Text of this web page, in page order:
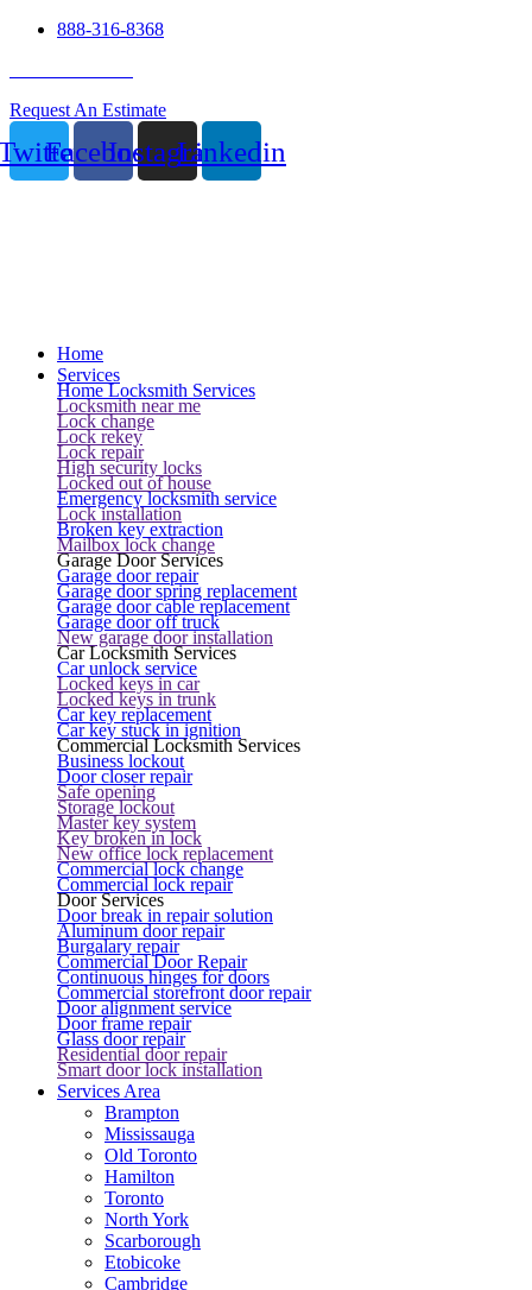
888-316-8368
Request An Estimate
FacebookInstagramLinkedin
Home
Services
Home Locksmith Services
Locksmith near me
Lock change
Lock rekey
Lock repair
High security locks
Locked out of house
Emergency locksmith service
Lock installation
Broken key extraction
Mailbox lock change
Garage Door Services
Garage door repair
Garage door spring replacement
Garage door cable replacement
Garage door off truck
New garage door installation
Car Locksmith Services
Car unlock service
Locked keys in car
Locked keys in trunk
Car key replacement
Car key stuck in ignition
Commercial Locksmith Services
Business lockout
Door closer repair
Safe opening
Storage lockout
Master key system
Key broken in lock
New office lock replacement
Commercial lock change
Commercial lock repair
Door Services
Door break in repair solution
Aluminum door repair
Burgalary repair
Commercial Door Repair
Continuous hinges for doors
Commercial storefront door repair
Door alignment service
Door frame repair
Glass door repair
Residential door repair
Smart door lock installation
Services Area
Brampton
Mississauga
Old Toronto
Hamilton
Toronto
North York
Scarborough
Etobicoke
Cambridge